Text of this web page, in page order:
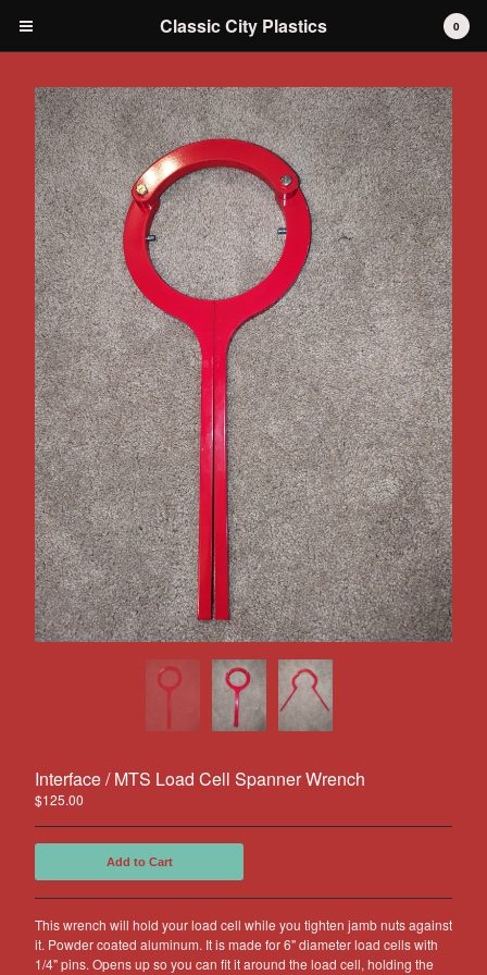
Cart $0.00
0
Products
IH International Scout 80 / 800
IH International Scout II
IH International D-series Truck
Travelall
Dodge Durango
AMC
Grilles
Tools
Other Products
Jeep
Discounts
About US
Can You Make Something For
0
Classic City Plastics
Interface / MTS Load Cell Spanner Wrench
$125.00
Add to Cart
This wrench will hold your load cell while you tighten jamb nuts against
it. Powder coated aluminum. It is made for 6" diameter load cells with
1/4" pins. Opens up so you can fit it around the load cell, holding the